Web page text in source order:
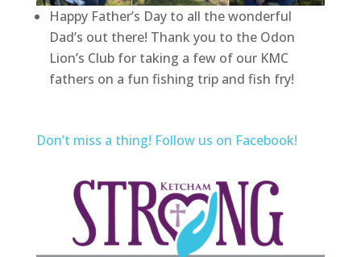
Happy Father’s Day to all the wonderful
Dad’s out there! Thank you to the Odon
Lion’s Club for taking a few of our KMC
fathers on a fun fishing trip and fish fry!
Don’t miss a thing! Follow us on Facebook!